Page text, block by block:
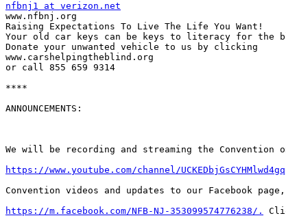
nfbnj1 at verizon.net
www.nfbnj.org
Raising Expectations To Live The Life You Want!
Your old car keys can be keys to literacy for the
Donate your unwanted vehicle to us by clicking
www.carshelpingtheblind.org
or call 855 659 9314
****
ANNOUNCEMENTS:
We will be recording and streaming the Convention
https://www.youtube.com/channel/
Convention videos and updates to our Facebook
https://m.facebook.com/NFB-NJ-353099574776238/.